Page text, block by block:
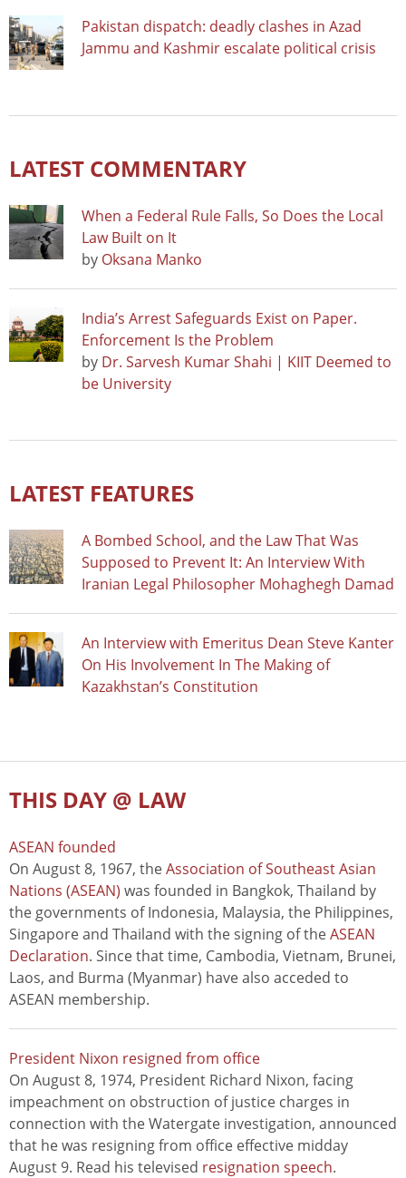
Pakistan dispatch: deadly clashes in Azad
Jammu and Kashmir escalate political crisis
LATEST COMMENTARY
When a Federal Rule Falls, So Does the Local
Law Built on It
by Oksana Manko
India’s Arrest Safeguards Exist on Paper.
Enforcement Is the Problem
by Dr. Sarvesh Kumar Shahi | KIIT Deemed to
be University
LATEST FEATURES
A Bombed School, and the Law That Was
Supposed to Prevent It: An Interview With
Iranian Legal Philosopher Mohaghegh Damad
An Interview with Emeritus Dean Steve Kanter
On His Involvement In The Making of
Kazakhstan’s Constitution
THIS DAY @ LAW
ASEAN founded
On August 8, 1967, theAssociation of Southeast Asian
Nations (ASEAN) was founded in Bangkok, Thailand by
the governments of Indonesia, Malaysia, the Philippines,
Singapore and Thailand with the signing of theASEAN
Declaration. Since that time, Cambodia, Vietnam, Brunei,
Laos, and Burma (Myanmar) have also acceded to
ASEAN membership.
President Nixon resigned from office
On August 8, 1974, President Richard Nixon, facing
impeachment on obstruction of justice charges in
connection with the Watergate investigation, announced
that he was resigning from office effective midday
August 9. Read his televised resignation speech.